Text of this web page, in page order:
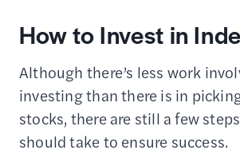
How to Invest in
Although there’s less work
investing than there is in
stocks, there are still a few
should take to ensure success.